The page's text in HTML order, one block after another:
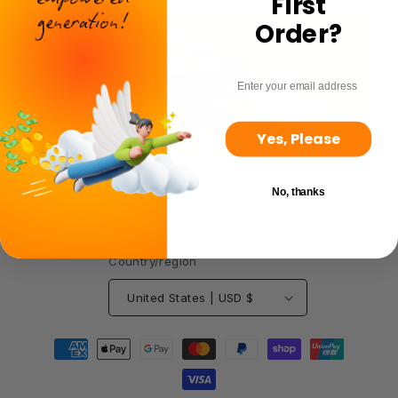
Country/region
United States | USD $
Payment
methods
Order?
Yes, Please
No, thanks